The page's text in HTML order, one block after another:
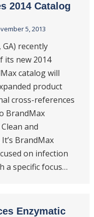
2014 Catalog
5, 2013
recently
its new 2014
catalog will
product
cross-references
BrandMax
and
BrandMax
on infection
a specific focus…
Enzymatic